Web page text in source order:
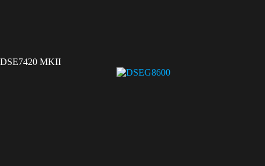
DSE7420 MKII